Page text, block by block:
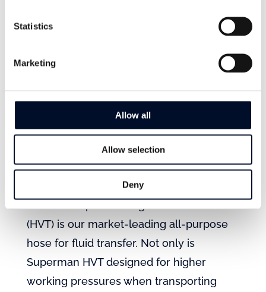
Statistics
Marketing
Allow all
Allow selection
Deny
Mandals Superman HVT
(HVT) is our market-leading all-purpose
hose for fluid transfer. Not only is
Superman HVT designed for higher
working pressures when transporting